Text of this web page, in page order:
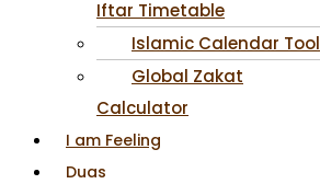
Iftar Timetable
Islamic Calendar Tool
Global Zakat
Calculator
I am Feeling
Duas